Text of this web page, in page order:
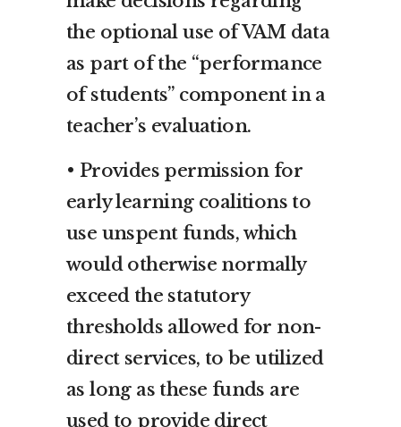
the optional use of VAM data
as part of the “performance
of students” component in a
teacher’s evaluation.
• Provides permission for
early learning coalitions to
use unspent funds, which
would otherwise normally
exceed the statutory
thresholds allowed for non-
direct services, to be utilized
as long as these funds are
used to provide direct